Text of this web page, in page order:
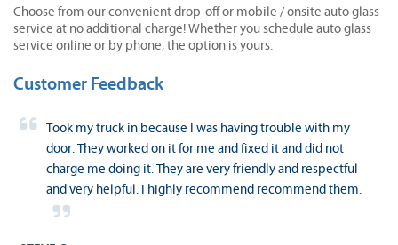
Choose from our convenient drop-off or mobile / onsite auto glass
service at no additional charge! Whether you schedule auto glass
service online or by phone, the option is yours.
Customer Feedback
Took my truck in because I was having trouble with my
door. They worked on it for me and fixed it and did not
charge me doing it. They are very friendly and respectful
and very helpful. I highly recommend recommend them.